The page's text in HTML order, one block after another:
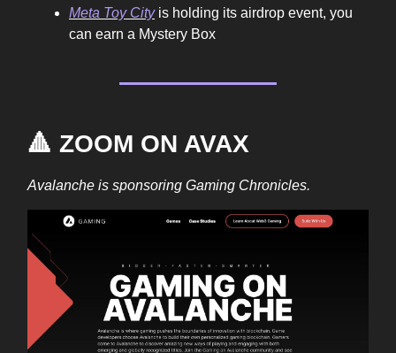
Meta Toy Cityis holding its airdrop event, you
can earn a Mystery Box
🔺 ZOOM ON AVAX
Avalanche is sponsoring Gaming Chronicles.